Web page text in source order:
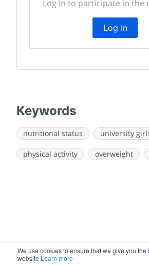
We use cookies to ensure that we give you
website Learn more
Log In to participate in the
Log In
Keywords
nutritional status university
physical activity overweight